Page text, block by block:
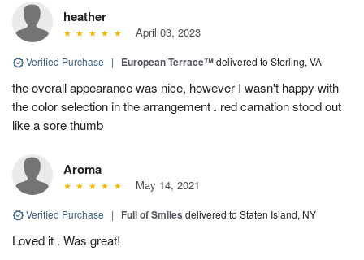
heather
April 03, 2023
Verified Purchase | European Terrace™delivered to Sterling, VA
the overall appearance was nice, however I wasn't happy with
the color selection in the arrangement . red carnation stood out
like a sore thumb
Aroma
May 14, 2021
Verified Purchase | Full of Smiles delivered to Staten Island, NY
Loved it . Was great!